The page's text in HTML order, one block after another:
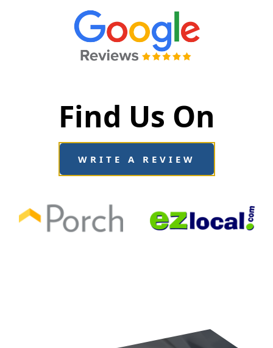
Find Us On
WRITE A REVIEW